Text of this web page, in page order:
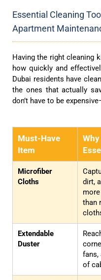
Essential Cleaning
Apartment
Having the right cleaning
how quickly and
Dubai residents have
the ones that actually
don’t have to be
Must-Have
Item
Microfiber
Cloths
dirt,
than
Extendable
Duster
fans,
of